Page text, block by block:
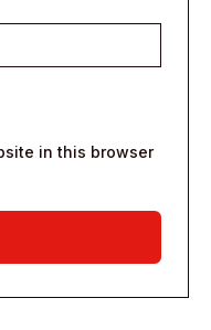
in this browser